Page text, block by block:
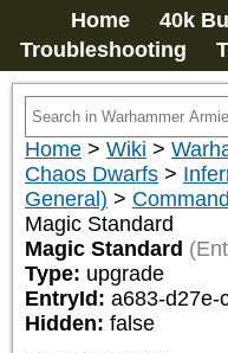
Home 40k
Troubleshooting
Home > Wiki >
Chaos Dwarfs >
General) >
Magic Standard
Magic Standard
Type: upgrade
EntryId: a683-d27e-
Hidden: false